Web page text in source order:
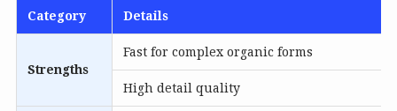
Category Details
Strengths
Fast for complex organic forms
High detail quality